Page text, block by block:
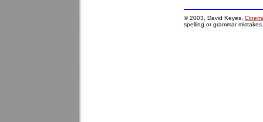
© 2003, David Keyes,
spelling or grammar mistakes.